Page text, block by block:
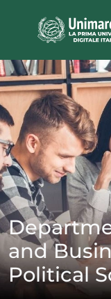
and
Political